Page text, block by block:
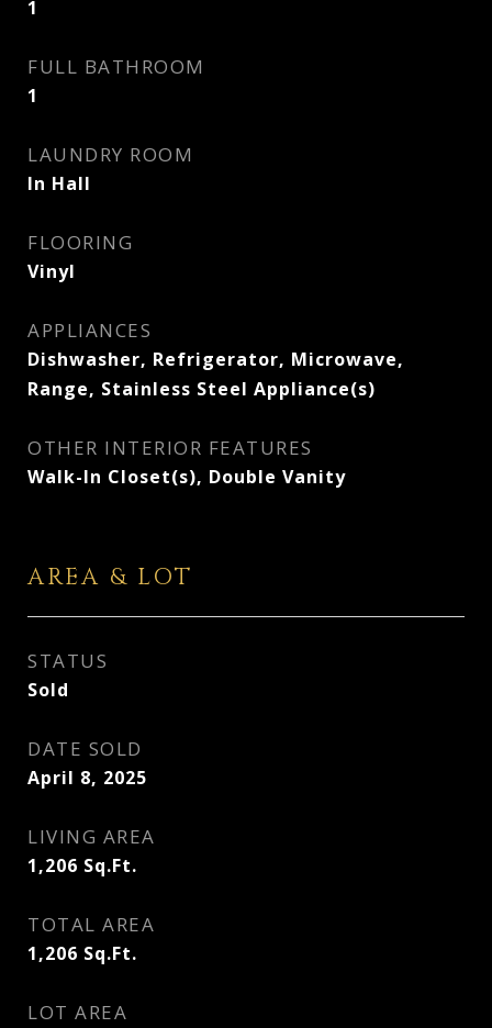
1
FULL BATHROOM
1
LAUNDRY ROOM
In Hall
FLOORING
Vinyl
APPLIANCES
Dishwasher, Refrigerator, Microwave,
Range, Stainless Steel Appliance(s)
OTHER INTERIOR FEATURES
Walk-In Closet(s), Double Vanity
AREA & LOT
STATUS
Sold
DATE SOLD
April 8, 2025
LIVING AREA
1,206 Sq.Ft.
TOTAL AREA
1,206 Sq.Ft.
LOT AREA